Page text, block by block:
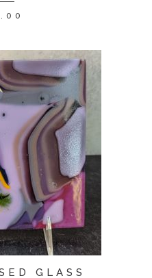
GLASS